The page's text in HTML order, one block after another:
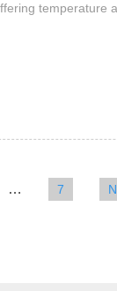
temperature
… 7